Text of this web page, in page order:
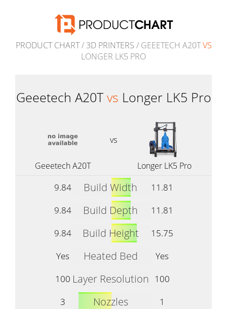
PRODUCT CHART/ 3D PRINTERS / GEEETECH A20TVS
LONGER LK5 PRO
Geeetech A20T vs Longer LK5 Pro
vs
Geeetech A20T Longer LK5 Pro
9.84 Build Width
11.81
9.84
Build Depth
11.81
9.84
Build Height
15.75
Yes
Heated Bed
Yes
100 Layer Resolution 100
3
Nozzles
1